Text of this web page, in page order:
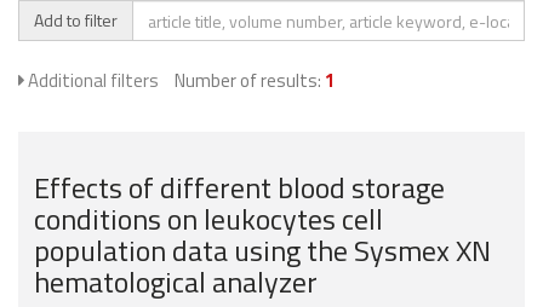
Add to filter
Additional filters Number of results: 1
Effects of different blood storage
conditions on leukocytes cell
population data using the Sysmex XN
hematological analyzer